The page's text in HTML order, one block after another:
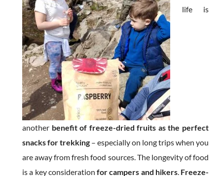
life is
another benefit of freeze-dried fruits as the perfect
snacks for trekking – especially on long trips when you
are away from fresh food sources. The longevity of food
is a key consideration for campers and hikers. Freeze-